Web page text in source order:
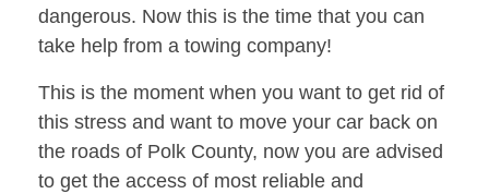
dangerous. Now this is the time that you can
take help from a towing company!
This is the moment when you want to get rid of
this stress and want to move your car back on
the roads of Polk County, now you are advised
to get the access of most reliable and